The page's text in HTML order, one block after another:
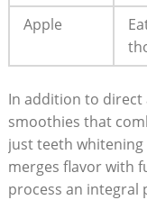
Apple
In addition to ⁢direct
smoothies that
just‍ teeth
merges flavor⁤ with
process‍ an ​integral‌